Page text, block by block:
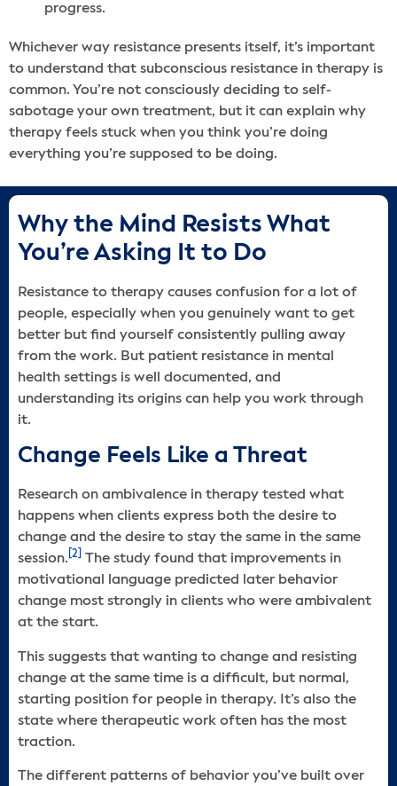
progress.
Whichever way resistance presents itself, it’s important
to understand that subconscious resistance in therapy is
common. You’re not consciously deciding to self-
sabotage your own treatment, but it can explain why
therapy feels stuck when you think you’re doing
everything you’re supposed to be doing.
Why the Mind Resists What
You’re Asking It to Do
Resistance to therapy causes confusion for a lot of
people, especially when you genuinely want to get
better but find yourself consistently pulling away
from the work. But patient resistance in mental
health settings is well documented, and
understanding its origins can help you work through
it.
Change Feels Like a Threat
Research on ambivalence in therapy tested what
happens when clients express both the desire to
change and the desire to stay the same in the same
session. [2] The study found that improvements in
motivational language predicted later behavior
change most strongly in clients who were ambivalent
at the start.
This suggests that wanting to change and resisting
change at the same time is a difficult, but normal,
starting position for people in therapy. It’s also the
state where therapeutic work often has the most
traction.
The different patterns of behavior you’ve built over